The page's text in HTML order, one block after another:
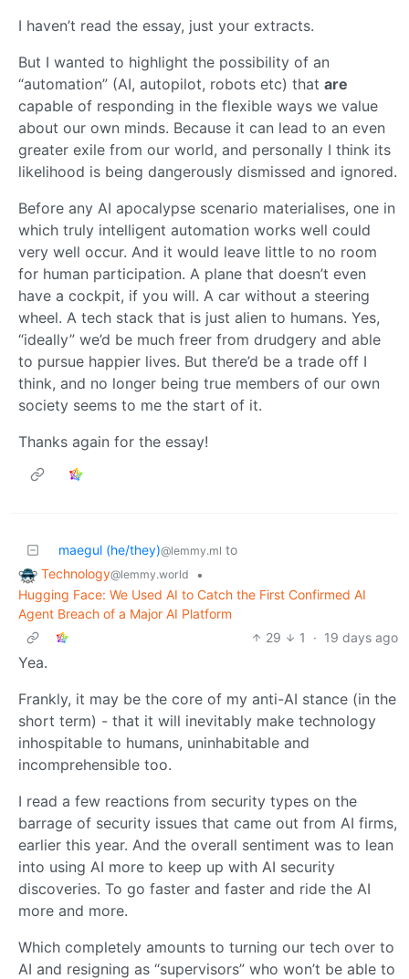
I haven’t read the essay, just your extracts.
But I wanted to highlight the possibility of an
“automation” (AI, autopilot, robots etc) that are
capable of responding in the flexible ways we value
about our own minds. Because it can lead to an even
greater exile from our world, and personally I think its
likelihood is being dangerously dismissed and ignored.
Before any AI apocalypse scenario materialises, one in
which truly intelligent automation works well could
very well occur. And it would leave little to no room
for human participation. A plane that doesn’t even
have a cockpit, if you will. A car without a steering
wheel. A tech stack that is just alien to humans. Yes,
“ideally” we’d be much freer from drudgery and able
to pursue happier lives. But there’d be a trade off I
think, and no longer being true members of our own
society seems to me the start of it.
Thanks again for the essay!
maegul (he/they)@lemmy.ml to
Technology@lemmy.world
•
Hugging Face: We Used AI to Catch the First Confirmed AI
Agent Breach of a Major AI Platform
29
1 · 19 days ago
Yea.
Frankly, it may be the core of my anti-AI stance (in the
short term) - that it will inevitably make technology
inhospitable to humans, uninhabitable and
incomprehensible too.
I read a few reactions from security types on the
barrage of security issues that came out from AI firms,
earlier this year. And the overall sentiment was to lean
into using AI more to keep up with AI security
discoveries. To go faster and faster and ride the AI
more and more.
Which completely amounts to turning our tech over to
AI and resigning as “supervisors” who won’t be able to